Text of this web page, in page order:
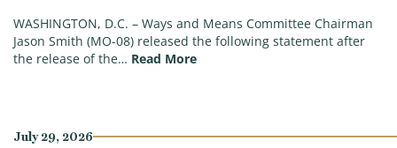
WASHINGTON, D.C. – Ways and Means Committee Chairman
Jason Smith (MO-08) released the following statement after
the release of the… Read More(Chairman Smith on PCE, GDP
July 29, 2026